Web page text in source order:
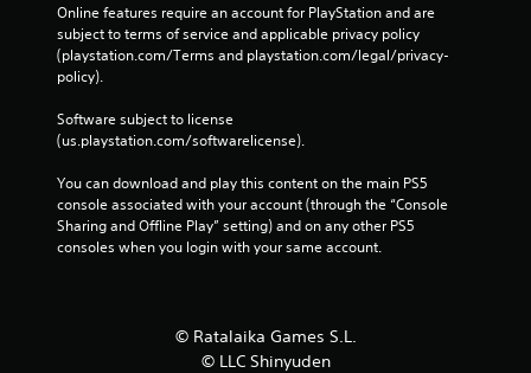
Online features require an account for PlayStation and are
subject to terms of service and applicable privacy policy
(playstation.com/Terms and playstation.com/legal/privacy-
policy).
Software subject to license
(us.playstation.com/softwarelicense).
You can download and play this content on the main PS5
console associated with your account (through the “Console
Sharing and Offline Play” setting) and on any other PS5
consoles when you login with your same account.
© Ratalaika Games S.L.
© LLC Shinyuden